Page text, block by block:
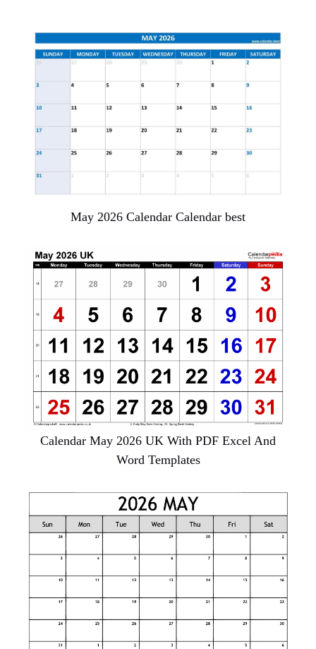
May 2026 Calendar Calendar best
Calendar May 2026 UK With PDF Excel And
Word Templates